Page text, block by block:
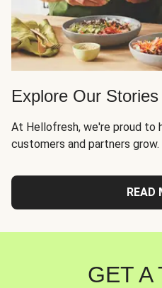
Explore Our Stories
At Hellofresh, we're proud to
customers and partners
READ
GET A